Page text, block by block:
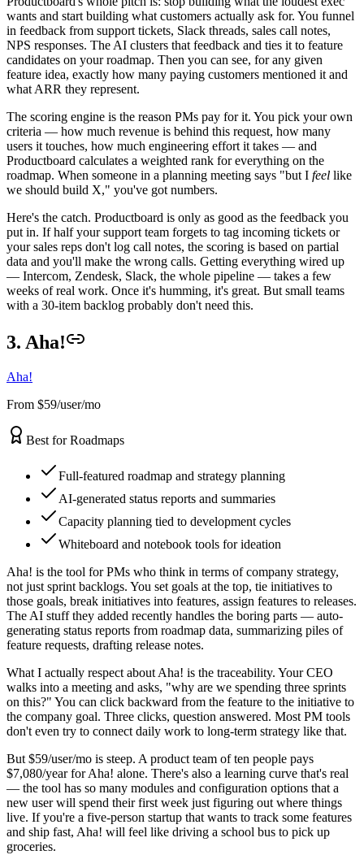
wants and start building what customers actually ask for. You funnel
in feedback from support tickets, Slack threads, sales call notes,
NPS responses. The AI clusters that feedback and ties it to feature
candidates on your roadmap. Then you can see, for any given
feature idea, exactly how many paying customers mentioned it and
what ARR they represent.
The scoring engine is the reason PMs pay for it. You pick your own
criteria — how much revenue is behind this request, how many
users it touches, how much engineering effort it takes — and
Productboard calculates a weighted rank for everything on the
roadmap. When someone in a planning meeting says "but I feel like
we should build X," you've got numbers.
Here's the catch. Productboard is only as good as the feedback you
put in. If half your support team forgets to tag incoming tickets or
your sales reps don't log call notes, the scoring is based on partial
data and you'll make the wrong calls. Getting everything wired up
— Intercom, Zendesk, Slack, the whole pipeline — takes a few
weeks of real work. Once it's humming, it's great. But small teams
with a 30-item backlog probably don't need this.
3. Aha!
Aha!
From $59/user/mo
Best for Roadmaps
Full-featured roadmap and strategy planning
AI-generated status reports and summaries
Capacity planning tied to development cycles
Whiteboard and notebook tools for ideation
Aha! is the tool for PMs who think in terms of company strategy,
not just sprint backlogs. You set goals at the top, tie initiatives to
those goals, break initiatives into features, assign features to releases.
The AI stuff they added recently handles the boring parts — auto-
generating status reports from roadmap data, summarizing piles of
feature requests, drafting release notes.
What I actually respect about Aha! is the traceability. Your CEO
walks into a meeting and asks, "why are we spending three sprints
on this?" You can click backward from the feature to the initiative to
the company goal. Three clicks, question answered. Most PM tools
don't even try to connect daily work to long-term strategy like that.
But $59/user/mo is steep. A product team of ten people pays
$7,080/year for Aha! alone. There's also a learning curve that's real
— the tool has so many modules and configuration options that a
new user will spend their first week just figuring out where things
live. If you're a five-person startup that wants to track some features
and ship fast, Aha! will feel like driving a school bus to pick up
groceries.